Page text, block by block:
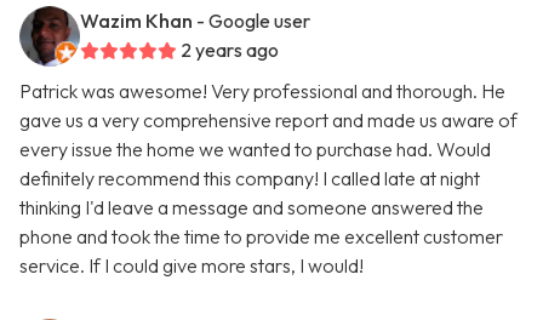
Wazim Khan - Google user
2 years ago
Patrick was awesome! Very professional and thorough. He
gave us a very comprehensive report and made us aware of
every issue the home we wanted to purchase had. Would
definitely recommend this company! I called late at night
thinking I'd leave a message and someone answered the
phone and took the time to provide me excellent customer
service. If I could give more stars, I would!